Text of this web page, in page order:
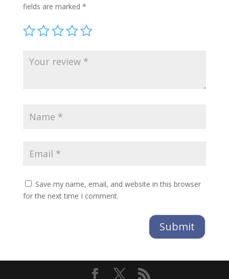
fields are marked *
Save my name, email, and website in this browser
for the next time I comment.
Submit